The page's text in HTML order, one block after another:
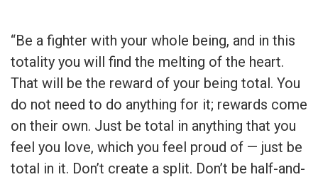
“Be a fighter with your whole being, and in this
totality you will find the melting of the heart.
That will be the reward of your being total. You
do not need to do anything for it; rewards come
on their own. Just be total in anything that you
feel you love, which you feel proud of — just be
total in it. Don’t create a split. Don’t be half-and-